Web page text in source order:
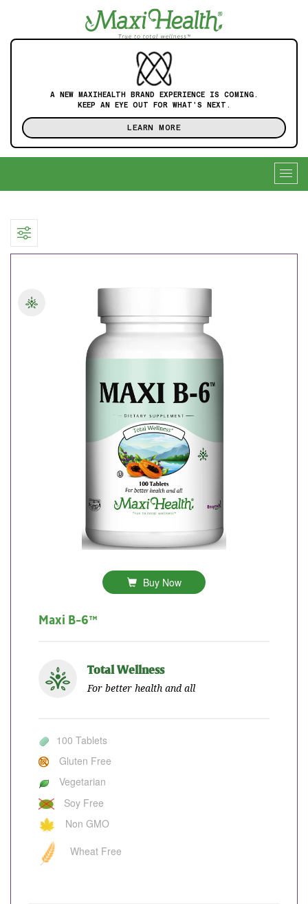
A NEW MAXIHEALTH BRAND EXPERIENCE IS COMING.
KEEP AN EYE OUT FOR WHAT'S NEXT.
LEARN MORE
Buy Now
Maxi B-6™
Total Wellness
For better health and all
100 Tablets
Gluten Free
Vegetarian
Soy Free
Non GMO
Wheat Free